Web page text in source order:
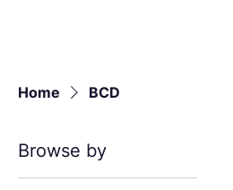
Home BCD
Browse by